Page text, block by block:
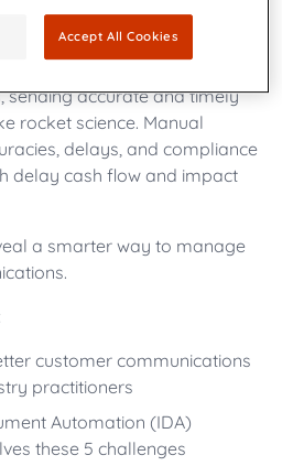
sending accurate and timely
rocket science. Manual
delays, and compliance
delay cash flow and impact
a smarter way to manage
customer communications
practitioners
Automation (IDA)
these 5 challenges
Accept All Cookies